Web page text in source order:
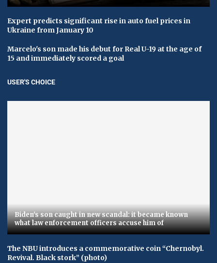
Expert predicts significant rise in auto fuel prices in
Ukraine from January 10
Marcelo's son made his debut for Real U-19 at the age of
15 and immediately scored a goal
USER'S CHOICE
Biden's son caught in new scandal: it became known
what law enforcement officers accuse him of
The NBU introduces a commemorative coin “Chernobyl.
Revival. Black stork” (photo)